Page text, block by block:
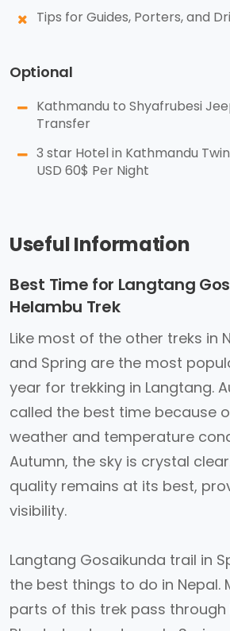
Tips for Guides, Porters, and
Optional
Kathmandu to Shyafrubesi
Transfer
3 star Hotel in Kathmandu
USD 60$ Per Night
Useful Information
Best Time for Langtang
Helambu Trek
Like most of the other treks in
and Spring are the most
year for trekking in Langtang.
called the best time because
weather and temperature
Autumn, the sky is crystal
quality remains at its best,
visibility.
Langtang Gosaikunda trail in
the best things to do in Nepal.
parts of this trek pass through